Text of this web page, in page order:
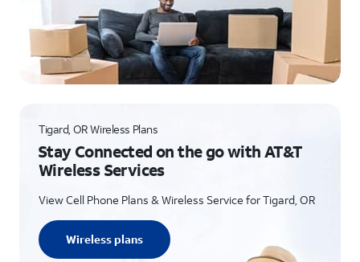
Tigard, OR Wireless Plans
Stay Connected on the go with AT&T
Wireless Services
View Cell Phone Plans & Wireless Service for Tigard, OR
Wireless plans